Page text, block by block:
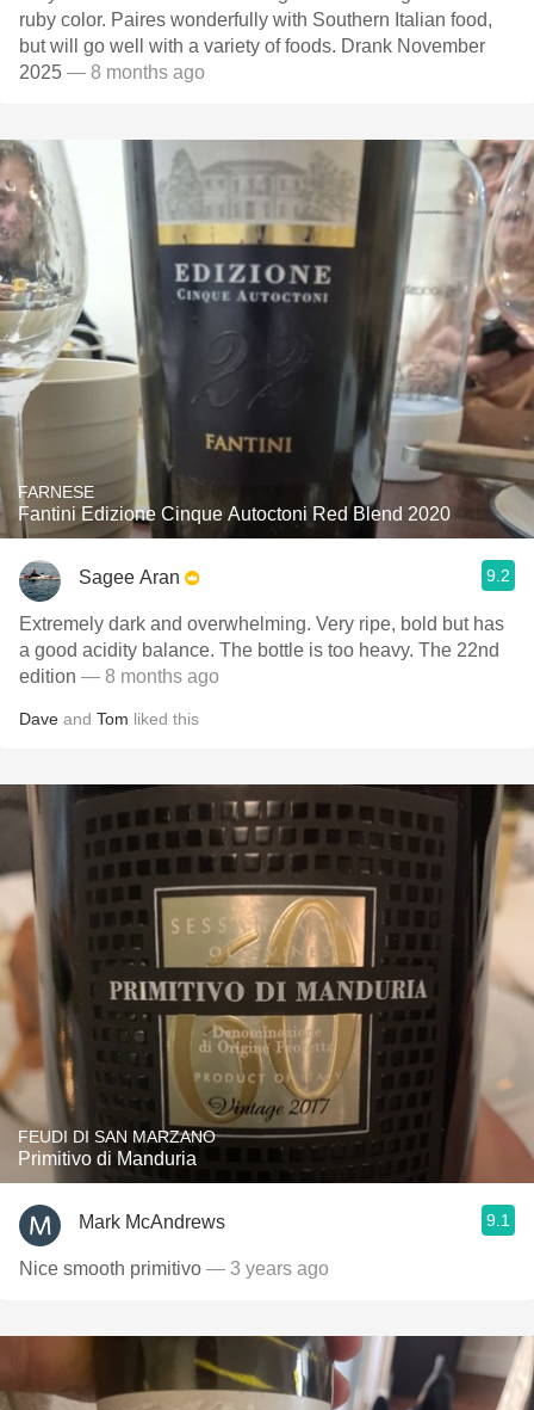
ruby color. Paires wonderfully with Southern Italian food,
but will go well with a variety of foods. Drank November
2025 — 8 months ago
FARNESE
Fantini Edizione Cinque Autoctoni Red Blend 2020
Sagee Aran 9.2
Extremely dark and overwhelming. Very ripe, bold but has
a good acidity balance. The bottle is too heavy. The 22nd
edition — 8 months ago
Dave and Tom liked this
FEUDI DI SAN MARZANO
Primitivo di Manduria
Mark McAndrews 9.1
Nice smooth primitivo — 3 years ago